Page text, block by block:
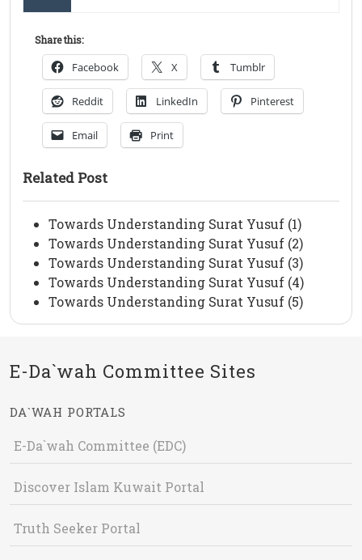
Share this:
Facebook X Tumblr
Reddit LinkedIn Pinterest
Email Print
Related Post
Towards Understanding Surat Yusuf (1)
Towards Understanding Surat Yusuf (2)
Towards Understanding Surat Yusuf (3)
Towards Understanding Surat Yusuf (4)
Towards Understanding Surat Yusuf (5)
E-Da`wah Committee Sites
DA`WAH PORTALS
E-Da`wah Committee (EDC)
Discover Islam Kuwait Portal
Truth Seeker Portal